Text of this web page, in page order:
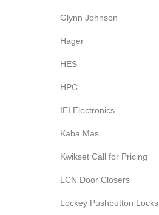
Glynn Johnson
Hager
HES
HPC
IEI Electronics
Kaba Mas
Kwikset Call for Pricing
LCN Door Closers
Lockey Pushbutton Locks